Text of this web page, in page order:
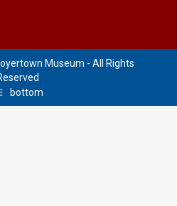
Museum - All Rights
bottom